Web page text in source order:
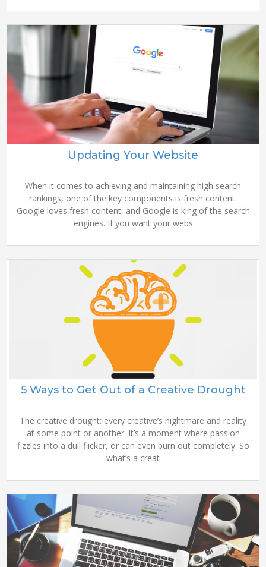
Updating Your Website
When it comes to achieving and maintaining high search
rankings, one of the key components is fresh content.
Google loves fresh content, and Google is king of the search
engines. If you want your webs
5 Ways to Get Out of a Creative Drought
The creative drought: every creative’s nightmare and reality
at some point or another. It’s a moment where passion
fizzles into a dull flicker, or can even burn out completely. So
what’s a creat